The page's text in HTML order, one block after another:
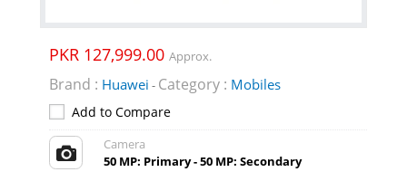
PKR 127,999.00 Approx.
Brand : Huawei - Category : Mobiles
Add to Compare
Camera
50 MP: Primary - 50 MP: Secondary